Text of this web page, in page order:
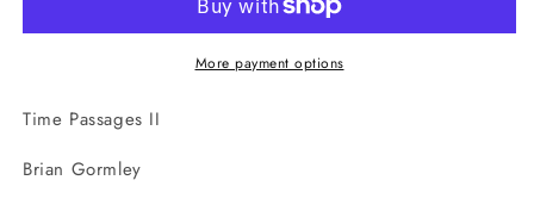
More payment options
Time Passages II
Brian Gormley